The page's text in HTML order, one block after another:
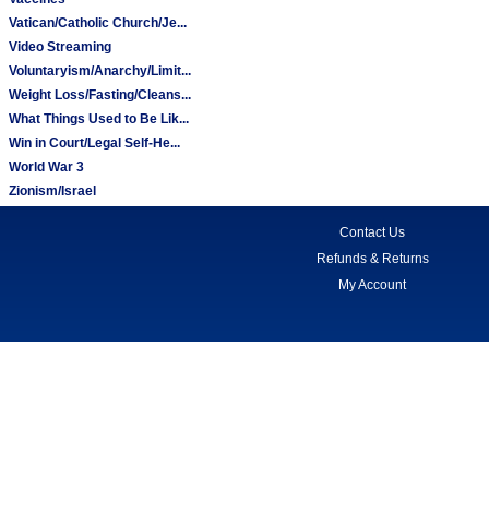
Vatican/Catholic Church/Je...
Video Streaming
Voluntaryism/Anarchy/Limit...
Weight Loss/Fasting/Cleans...
What Things Used to Be Lik...
Win in Court/Legal Self-He...
World War 3
Zionism/Israel
Contact Us
Refunds & Returns
My Account